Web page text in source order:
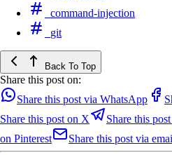
command-injection
git
Back To Top
Share this post on:
Share this post via WhatsApp
Share this post on X
Share this
on Pinterest
Share this post via